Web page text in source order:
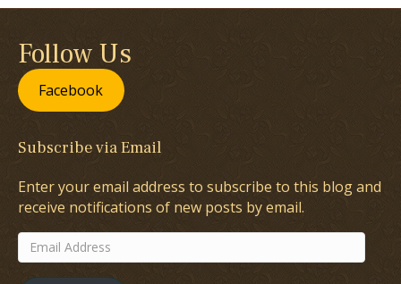
Follow Us
Facebook
Subscribe via Email
Enter your email address to subscribe to this blog and
receive notifications of new posts by email.
Email
Address